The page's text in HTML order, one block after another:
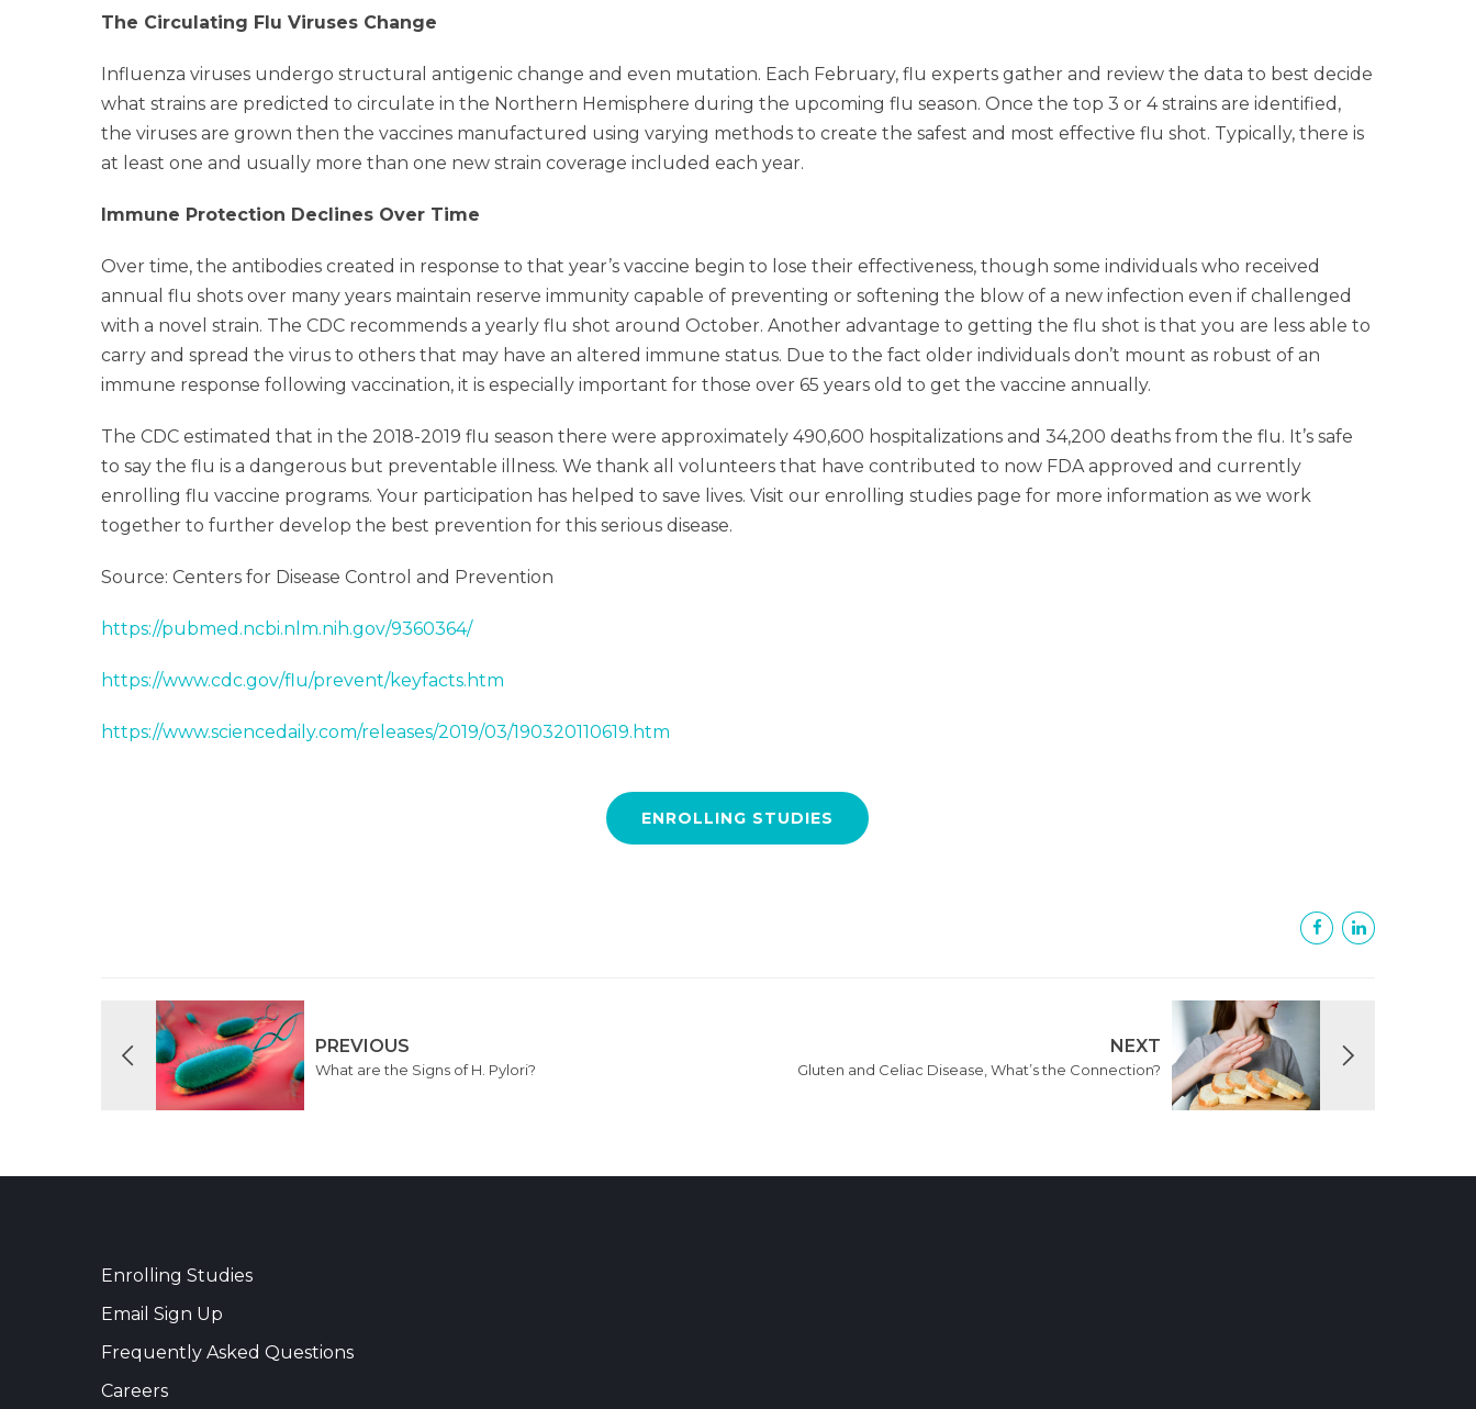
The Circulating Flu Viruses Change
Influenza viruses undergo structural antigenic change and even mutation. Each February, flu experts gather and review the data to best decide
what strains are predicted to circulate in the Northern Hemisphere during the upcoming flu season. Once the top 3 or 4 strains are identified,
the viruses are grown then the vaccines manufactured using varying methods to create the safest and most effective flu shot. Typically, there is
at least one and usually more than one new strain coverage included each year.
Immune Protection Declines Over Time
Over time, the antibodies created in response to that year’s vaccine begin to lose their effectiveness, though some individuals who received
annual flu shots over many years maintain reserve immunity capable of preventing or softening the blow of a new infection even if challenged
with a novel strain. The CDC recommends a yearly flu shot around October. Another advantage to getting the flu shot is that you are less able to
carry and spread the virus to others that may have an altered immune status. Due to the fact older individuals don’t mount as robust of an
immune response following vaccination, it is especially important for those over 65 years old to get the vaccine annually.
The CDC estimated that in the 2018-2019 flu season there were approximately 490,600 hospitalizations and 34,200 deaths from the flu. It’s safe
to say the flu is a dangerous but preventable illness. We thank all volunteers that have contributed to now FDA approved and currently
enrolling flu vaccine programs. Your participation has helped to save lives. Visit our enrolling studies page for more information as we work
together to further develop the best prevention for this serious disease.
Source: Centers for Disease Control and Prevention
https://pubmed.ncbi.nlm.nih.gov/9360364/
https://www.cdc.gov/flu/prevent/keyfacts.htm
https://www.sciencedaily.com/releases/2019/03/190320110619.htm
ENROLLING STUDIES
PREVIOUS
What are the Signs of H. Pylori?
NEXT
Gluten and Celiac Disease, What’s the Connection?
Enrolling Studies
Email Sign Up
Frequently Asked Questions
Careers